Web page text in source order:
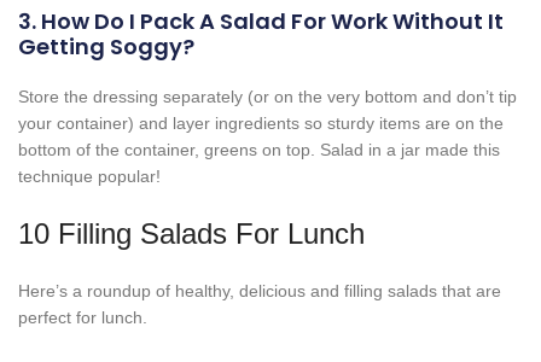
3. How Do I Pack A Salad For Work Without It
Getting Soggy?
Store the dressing separately (or on the very bottom and don’t tip
your container) and layer ingredients so sturdy items are on the
bottom of the container, greens on top. Salad in a jar made this
technique popular!
10 Filling Salads For Lunch
Here’s a roundup of healthy, delicious and filling salads that are
perfect for lunch.